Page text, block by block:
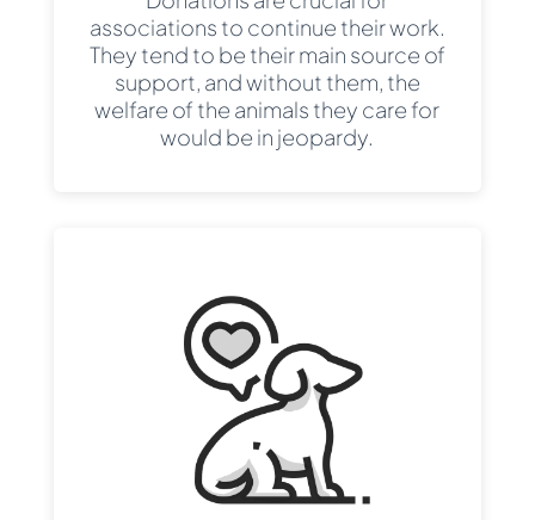
associations to continue their work.
They tend to be their main source of
support, and without them, the
welfare of the animals they care for
would be in jeopardy.